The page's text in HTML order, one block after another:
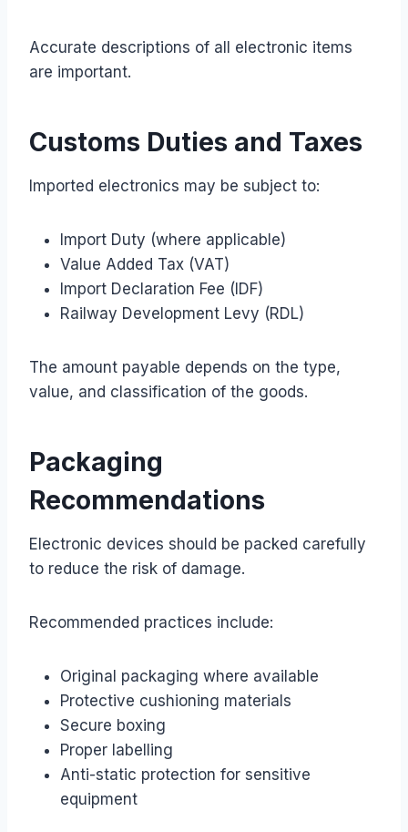
Accurate descriptions of all electronic items
are important.
Customs Duties and Taxes
Imported electronics may be subject to:
Import Duty (where applicable)
Value Added Tax (VAT)
Import Declaration Fee (IDF)
Railway Development Levy (RDL)
The amount payable depends on the type,
value, and classification of the goods.
Packaging
Recommendations
Electronic devices should be packed carefully
to reduce the risk of damage.
Recommended practices include:
Original packaging where available
Protective cushioning materials
Secure boxing
Proper labelling
Anti-static protection for sensitive
equipment